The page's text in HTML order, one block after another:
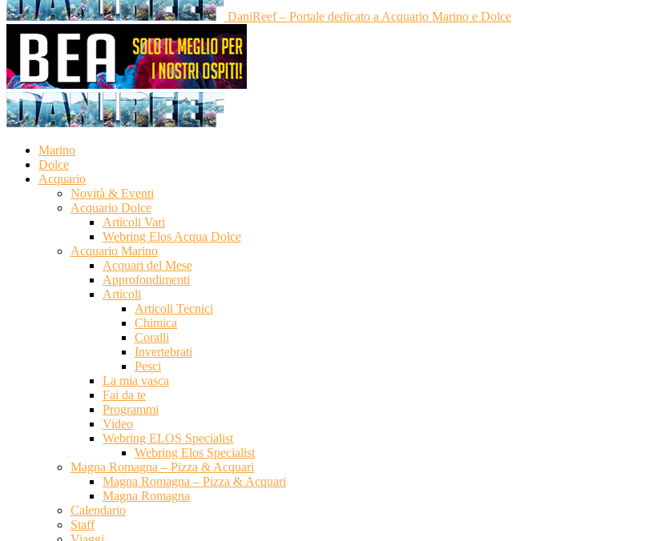
DaniReef – Portale dedicato a Acquario Marino e Dolce
Marino
Dolce
Acquario
Novità & Eventi
Acquario Dolce
Articoli Vari
Webring Elos Acqua Dolce
Acquario Marino
Acquari del Mese
Approfondimenti
Articoli
Articoli Tecnici
Chimica
Coralli
Invertebrati
Pesci
La mia vasca
Fai da te
Programmi
Video
Webring ELOS Specialist
Webring Elos Specialist
Magna Romagna – Pizza & Acquari
Magna Romagna – Pizza & Acquari
Magna Romagna
Calendario
Staff